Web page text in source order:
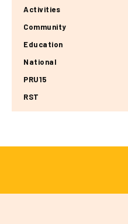
Activities
Community
Education
National
PRU15
RST